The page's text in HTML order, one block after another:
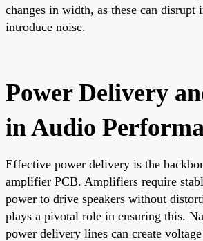
changes in width, as these can disrupt
introduce noise.
Power Delivery
in Audio
Effective power delivery is the
amplifier PCB. Amplifiers require
power to drive speakers without
plays a pivotal role in ensuring this.
power delivery lines can create